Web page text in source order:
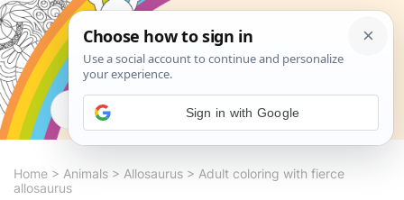
Search
Home > Animals > Allosaurus > Adult coloring with fierce
allosaurus
Sign in with Google